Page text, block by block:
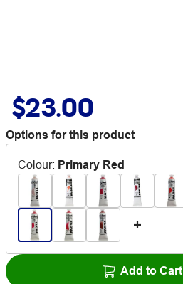
$23.00
Options for this product
Colour: Primary Red
Add to Cart